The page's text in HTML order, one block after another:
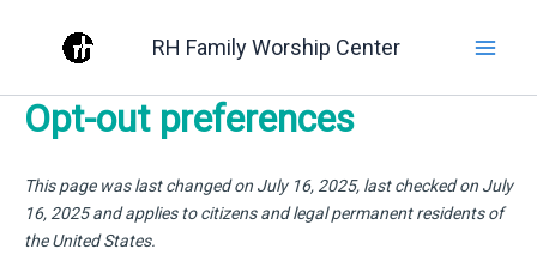
RH Family Worship Center
Opt-out preferences
This page was last changed on July 16, 2025, last checked on July
16, 2025 and applies to citizens and legal permanent residents of
the United States.